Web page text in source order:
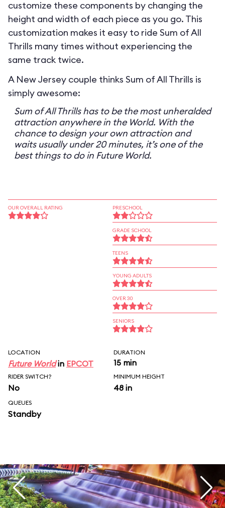
customize these components by changing the
height and width of each piece as you go. This
customization makes it easy to ride Sum of All
Thrills many times without experiencing the
same track twice.
A New Jersey couple thinks Sum of All Thrills is
simply awesome:
Sum of All Thrills has to be the most unheralded
attraction anywhere in the World. With the
chance to design your own attraction and
waits usually under 20 minutes, it’s one of the
best things to do in Future World.
OUR OVERALL RATING PRESCHOOL
GRADE SCHOOL
TEENS
YOUNG ADULTS
OVER 30
SENIORS
LOCATION
Future Worldin EPCOT
DURATION
15 min
RIDER SWITCH?
No
MINIMUM HEIGHT
48 in
QUEUES
Standby